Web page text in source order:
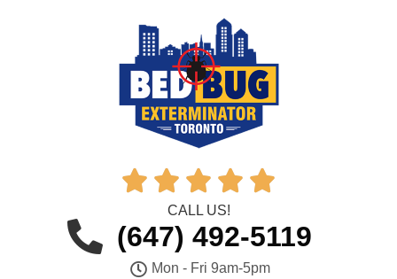
    
CALL US!
(647) 492-5119
Mon - Fri 9am-5pm